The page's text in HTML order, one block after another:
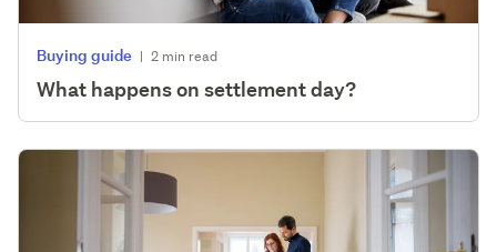
Buying guide | 2 min read
What happens on settlement day?